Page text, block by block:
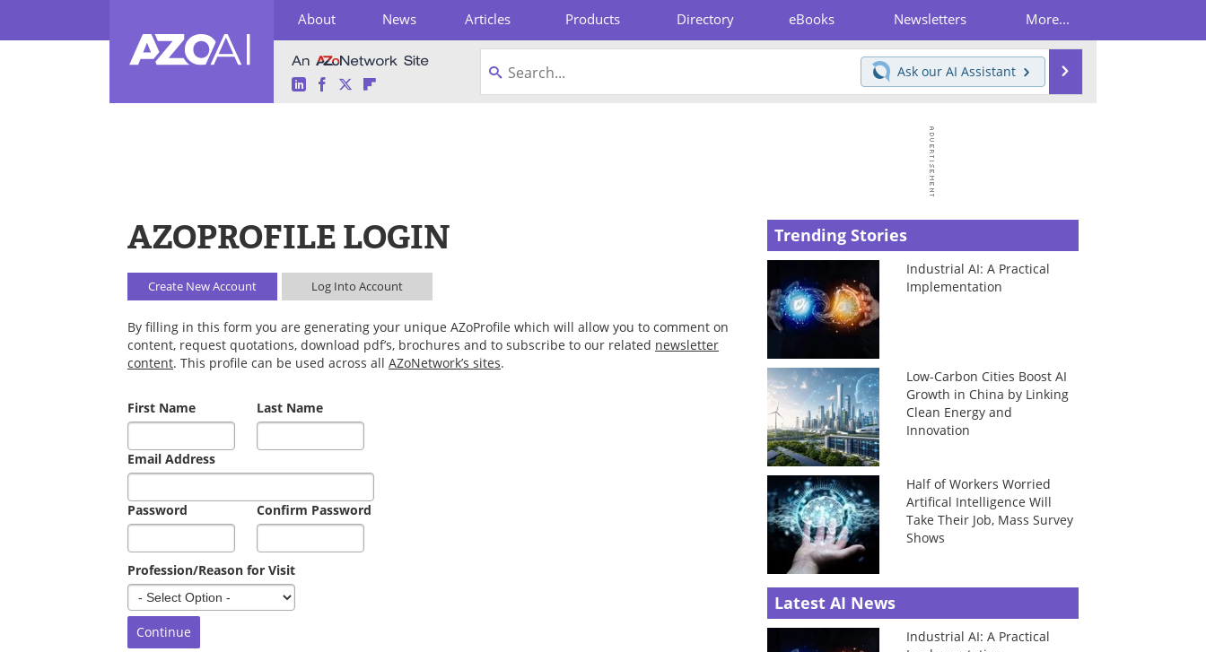
About News Articles Products Directory eBooks Newsletters More...
LinkedInFacebook
TwitterFlipboard
Ask our AI Assistant
AZOPROFILE LOGIN
Create NewAccount Log Into Account
By filling in this form you are generating your unique AZoProfile which will allow you to comment on
content, request quotations, download pdf’s, brochures and to subscribe to our related newsletter
content. This profile can be used across all AZoNetwork’s sites.
First Name Last Name
Email Address
Password Confirm Password
Profession/Reason for Visit
Trending Stories
Industrial AI: A Practical
Implementation
Low-Carbon Cities Boost AI
Growth in China by Linking
Clean Energy and
Innovation
Half of Workers Worried
Artifical Intelligence Will
Take Their Job, Mass Survey
Shows
Latest AI News
Industrial AI: A Practical